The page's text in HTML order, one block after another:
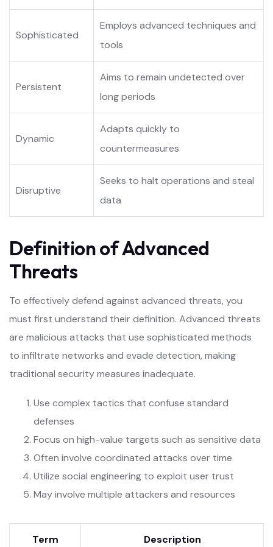
Sophisticated
Employs advanced techniques and
tools
Persistent
Aims to remain undetected over
long periods
Dynamic
Adapts quickly to
countermeasures
Disruptive
Seeks to halt operations and steal
data
Definition of Advanced
Threats
To effectively defend against advanced threats, you
must first understand their definition. Advanced threats
are malicious attacks that use sophisticated methods
to infiltrate networks and evade detection, making
traditional security measures inadequate.
Use complex tactics that confuse standard
defenses
Focus on high-value targets such as sensitive data
Often involve coordinated attacks over time
Utilize social engineering to exploit user trust
May involve multiple attackers and resources
Term Description